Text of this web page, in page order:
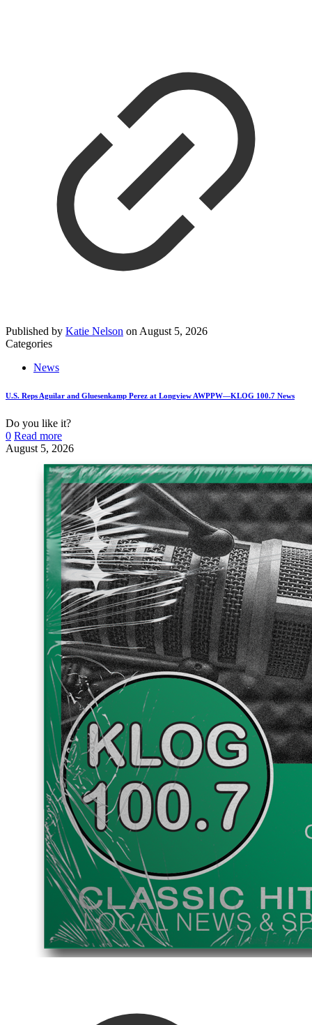
Published by Katie Nelson on August 5, 2026
Categories
News
U.S. Reps Aguilar and Gluesenkamp Perez at Longview AWPPW—KLOG 100.7 News
Do you like it?
0 Read more
August 5, 2026